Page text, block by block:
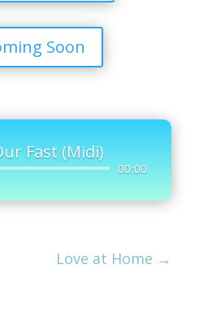
Soon
Fast (Midi)
Audio
00:00
Love at Home →